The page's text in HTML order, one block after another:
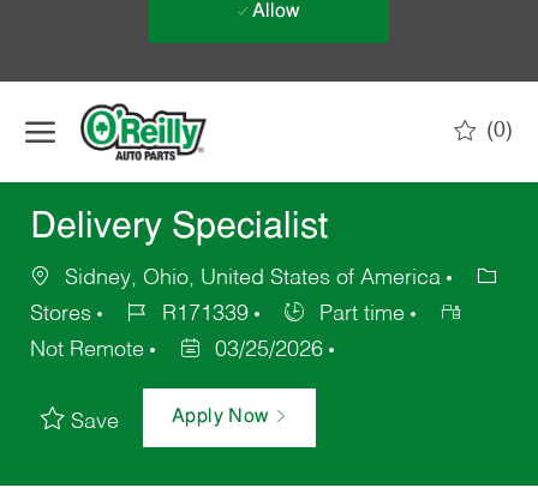
Allow
(0)
Delivery Specialist
Sidney, Ohio, United States of America
Stores
R171339
Part time
Not Remote
03/25/2026
Save Apply Now